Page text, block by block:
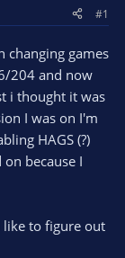
#1
changing games
204 and now
i thought it was
I was on I'm
HAGS (?)
because I
like to figure out